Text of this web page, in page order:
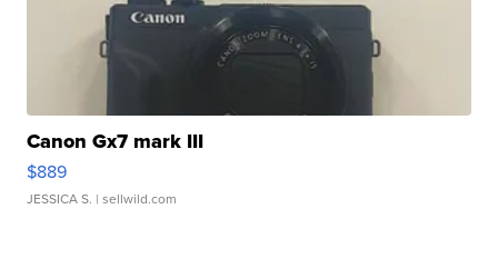
Canon Gx7 mark III
$889
JESSICA S. | sellwild.com